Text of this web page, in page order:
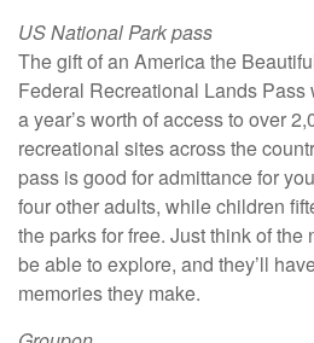
US National Park pass
The gift of an America the
Federal Recreational Lands
a year’s worth of access to over
recreational sites across the
pass is good for admittance for
four other adults, while children
the parks for free. Just think of the
be able to explore, and they’ll
memories they make.